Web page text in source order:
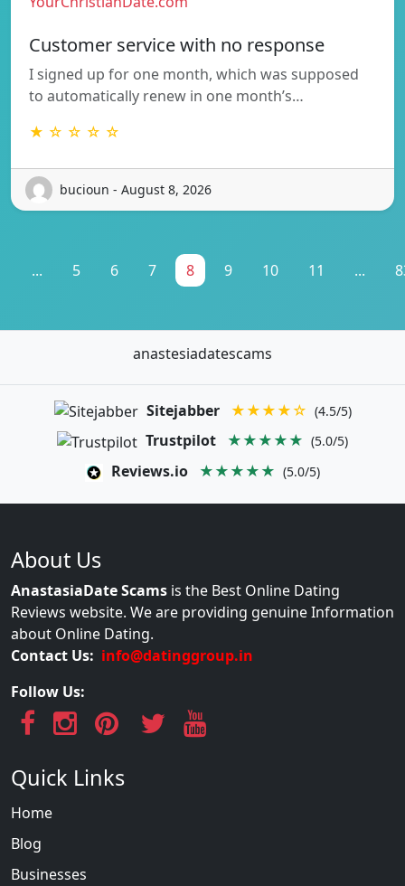
Customer service with no response
I signed up for one month, which was supposed
to automatically renew in one month’s…
★ ☆ ☆ ☆ ☆
bucioun - August 8, 2026
... 5 6 7 8 9 10 11 ...
anastesiadatescams
Sitejabber ★★★★☆ (4.5/5)
Trustpilot ★★★★★ (5.0/5)
Reviews.io ★★★★★ (5.0/5)
About Us
AnastasiaDate Scams is the Best Online Dating
Reviews website. We are providing genuine Information
about Online Dating.
Contact Us: info@datinggroup.in
Follow Us:
Quick Links
Home
Blog
Businesses